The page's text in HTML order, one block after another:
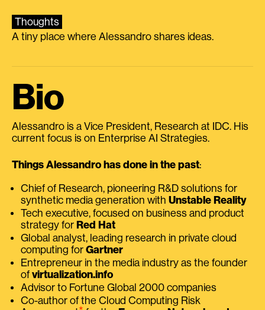
Thoughts
A tiny place where Alessandro shares ideas.
Bio
Alessandro is a Vice President, Research at IDC. His
current focus is on Enterprise AI Strategies.
Things Alessandro has done in the past:
Chief of Research, pioneering R&D solutions for
synthetic media generation with Unstable Reality
Tech executive, focused on business and product
strategy for Red Hat
Global analyst, leading research in private cloud
computing for Gartner
Entrepreneur in the media industry as the founder
of virtualization.info
Advisor to Fortune Global 2000 companies
Co-author of the Cloud Computing Risk
⭑